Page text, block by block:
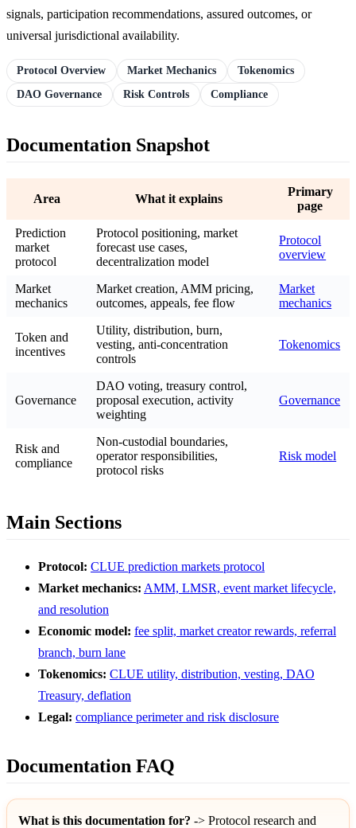
signals, participation recommendations, assured outcomes, or
universal jurisdictional availability.
Protocol Overview Market Mechanics Tokenomics
DAO Governance Risk Controls Compliance
Documentation Snapshot
Area What it explains
Primary
page
Prediction
market
protocol
Protocol positioning, market
forecast use cases,
decentralization model
Protocol
overview
Market
mechanics
Market creation, AMM pricing,
outcomes, appeals, fee flow
Market
mechanics
Token and
incentives
Utility, distribution, burn,
vesting, anti-concentration
controls
Tokenomics
Governance
DAO voting, treasury control,
proposal execution, activity
weighting
Governance
Risk and
compliance
Non-custodial boundaries,
operator responsibilities,
protocol risks
Risk model
Main Sections
Protocol: CLUE prediction markets protocol
Market mechanics: AMM, LMSR, event market lifecycle,
and resolution
Economic model: fee split, market creator rewards, referral
branch, burn lane
Tokenomics: CLUE utility, distribution, vesting, DAO
Treasury, deflation
Legal: compliance perimeter and risk disclosure
Documentation FAQ
What is this documentation for? -> Protocol research and